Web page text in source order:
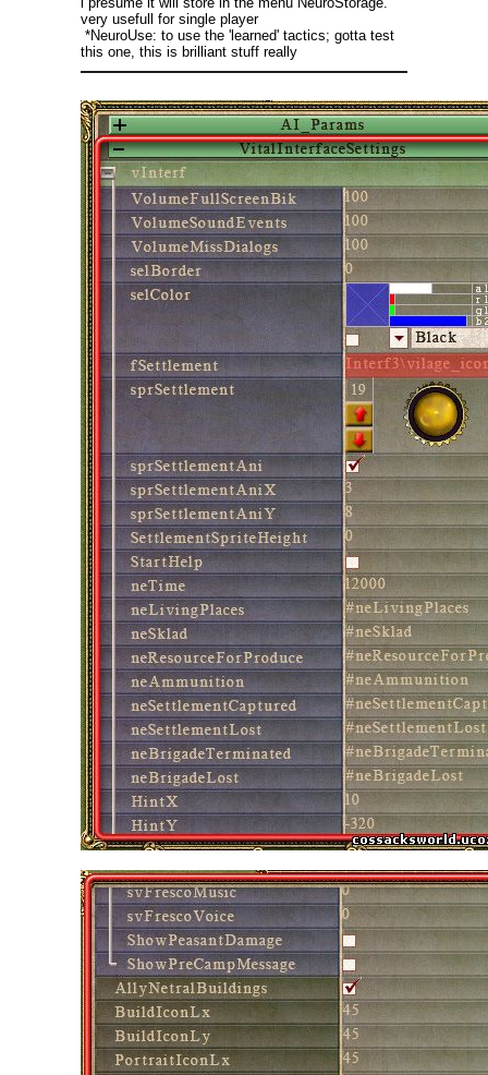
very usefull for single player
*NeuroUse: to use the 'learned' tactics; gotta test
this one, this is brilliant stuff really